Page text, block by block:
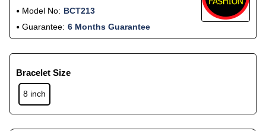
Model No: BCT213
Guarantee: 6 Months Guarantee
Bracelet Size
8 inch